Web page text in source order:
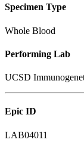
Specimen Type
Whole Blood
Performing Lab
UCSD
Epic ID
LAB04011